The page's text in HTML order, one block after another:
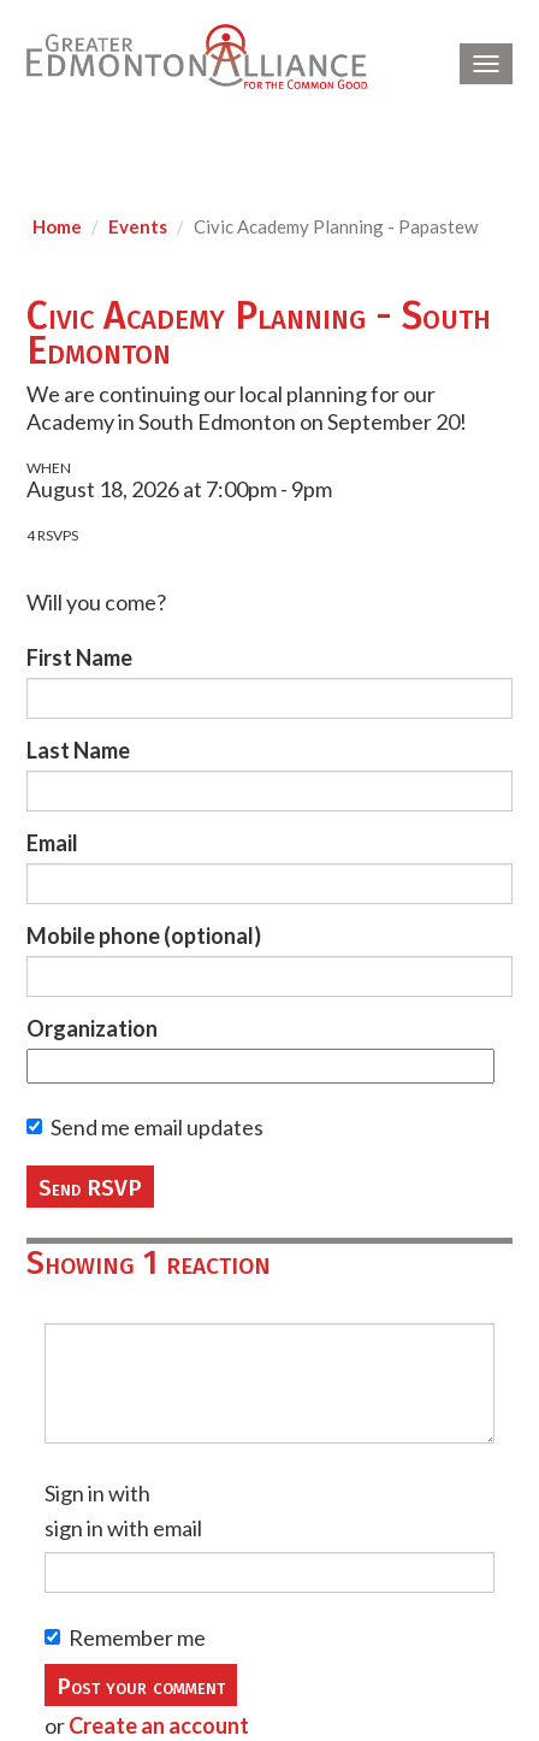
Home Events Civic Academy Planning - Papastew
Civic Academy Planning - South
Edmonton
We are continuing our local planning for our
Academy in South Edmonton on September 20!
WHEN
August 18, 2026 at 7:00pm - 9pm
4 RSVPS
Will you come?
First Name
Last Name
Email
Mobile phone (optional)
Organization
Send me email updates
Showing 1 reaction
Sign in with
sign in with email
Remember me
orCreate an account